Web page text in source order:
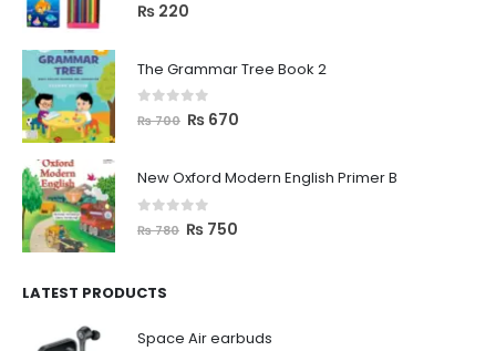
0 out of 5
₨ 220
The Grammar Tree Book 2
out of 5
₨700 ₨ 670
New Oxford Modern English Primer B
out of 5
₨780 ₨ 750
LATEST PRODUCTS
Space Air earbuds